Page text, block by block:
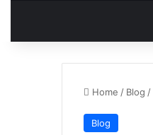
Home / Blog /
Blog